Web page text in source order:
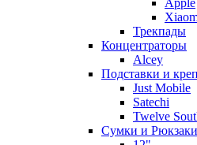
Apple
Трекпады
Концентраторы
Alcey
Подставки и
Just Mobile
Satechi
Twelve
Сумки и